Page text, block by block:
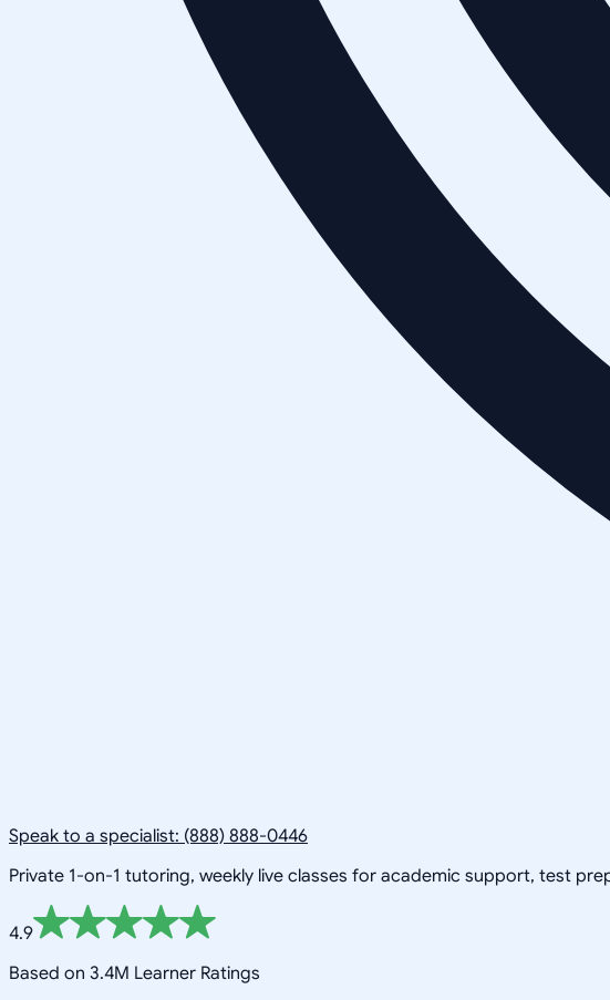
Speak to a specialist: (888) 888-0446
Private 1-on-1 tutoring, weekly live classes for academic support, test
4.9
Based on 3.4M Learner Ratings